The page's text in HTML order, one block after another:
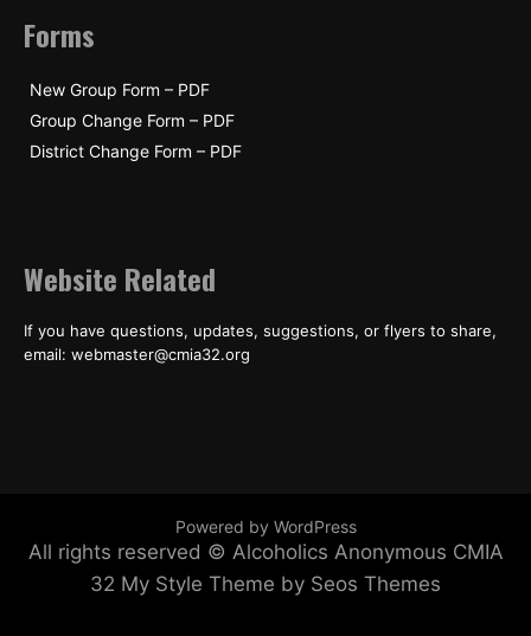
Forms
New Group Form – PDF
Group Change Form – PDF
District Change Form – PDF
Website Related
If you have questions, updates, suggestions, or flyers to share,
email: webmaster@cmia32.org
Powered by WordPress
All rights reserved © Alcoholics Anonymous CMIA
32 My Style Theme by Seos Themes